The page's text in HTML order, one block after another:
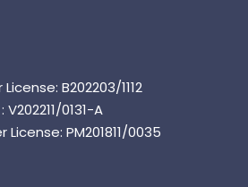
B202203/1112
0131-A
PM201811/0035